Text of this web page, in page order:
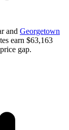
and Georgetown
earn $63,163
gap.